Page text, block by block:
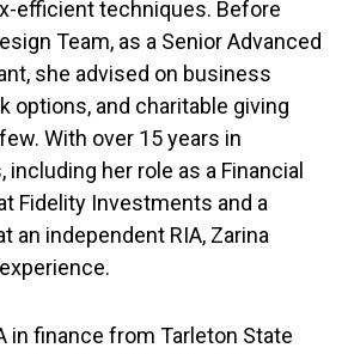
efficient techniques. Before
Team, as a Senior Advanced
she advised on business
options, and charitable giving
With over 15 years in
her role as a Financial
Fidelity Investments and a
an independent RIA, Zarina
in finance from Tarleton State